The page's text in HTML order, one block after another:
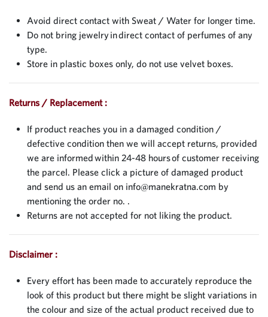
Avoid direct contact with Sweat / Water for longer time.
Do not bring jewelry in direct contact of perfumes of any
type.
Store in plastic boxes only, do not use velvet boxes.
Returns / Replacement :
If product reaches you in a damaged condition /
defective condition then we will accept returns, provided
we are informed within 24-48 hours of customer receiving
the parcel. Please click a picture of damaged product
and send us an email on info@manekratna.com by
mentioning the order no. .
Returns are not accepted for not liking the product.
Disclaimer :
Every effort has been made to accurately reproduce the
look of this product but there might be slight variations in
the colour and size of the actual product received due to